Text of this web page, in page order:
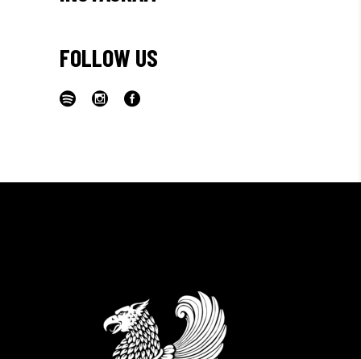
FOLLOW US